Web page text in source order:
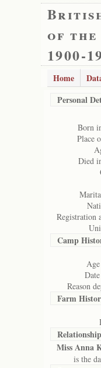
of the
1900-
Home
Personal
Born
Place
Died
Registration
Camp
Reason
Farm
Miss Anna
is the